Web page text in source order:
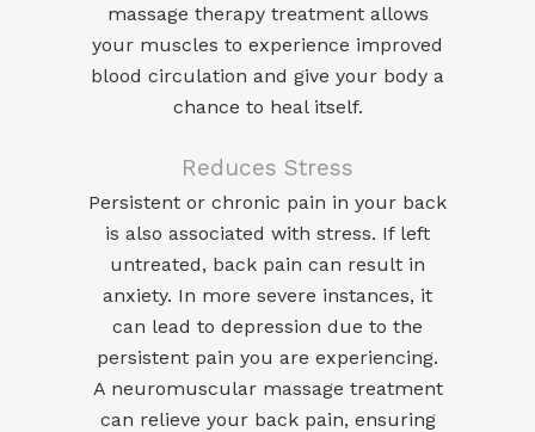
massage therapy treatment allows
your muscles to experience improved
blood circulation and give your body a
chance to heal itself.
Reduces Stress
Persistent or chronic pain in your back
is also associated with stress. If left
untreated, back pain can result in
anxiety. In more severe instances, it
can lead to depression due to the
persistent pain you are experiencing.
A neuromuscular massage treatment
can relieve your back pain, ensuring